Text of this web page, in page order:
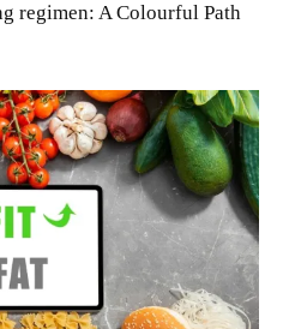
regimen: A Colourful Path